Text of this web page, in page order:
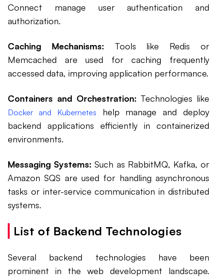
Connect manage user authentication and
authorization.
Caching Mechanisms: Tools like Redis or
Memcached are used for caching frequently
accessed data, improving application performance.
Containers and Orchestration: Technologies like
Docker and Kubernetes help manage and deploy
backend applications efficiently in containerized
environments.
Messaging Systems: Such as RabbitMQ, Kafka, or
Amazon SQS are used for handling asynchronous
tasks or inter-service communication in distributed
systems.
List of Backend Technologies
Several backend technologies have been
prominent in the web development landscape.